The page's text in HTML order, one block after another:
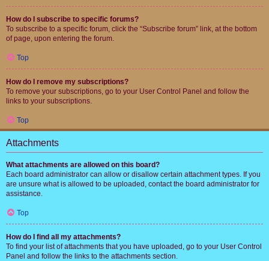
How do I subscribe to specific forums?
To subscribe to a specific forum, click the “Subscribe forum” link, at the bottom
of page, upon entering the forum.
Top
How do I remove my subscriptions?
To remove your subscriptions, go to your User Control Panel and follow the
links to your subscriptions.
Top
Attachments
What attachments are allowed on this board?
Each board administrator can allow or disallow certain attachment types. If you
are unsure what is allowed to be uploaded, contact the board administrator for
assistance.
Top
How do I find all my attachments?
To find your list of attachments that you have uploaded, go to your User Control
Panel and follow the links to the attachments section.